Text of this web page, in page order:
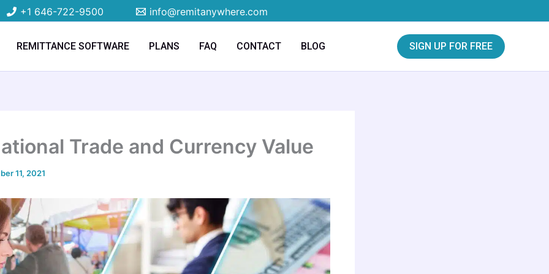
+1 646-722-9500 info@remitanywhere.com
REMITTANCE SOFTWARE PLANS FAQ CONTACT BLOG SIGN UP FOR FREE
Trade and Currency Value
11, 2021